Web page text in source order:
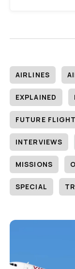
AIRLINES
EXPLAINED
FUTURE FLIGHT
INTERVIEWS
MISSIONS
SPECIAL